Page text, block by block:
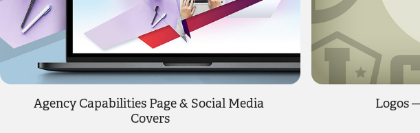
Agency Capabilities Page & Social Media
Covers
Logos